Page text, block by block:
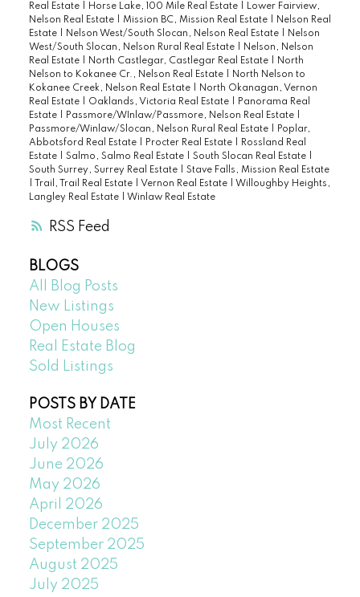
RSS
Real Estate
Horse Lake, 100 Mile Real Estate
Lower Fairview,
Nelson Real Estate
Mission BC, Mission Real Estate
Nelson Real
Estate
Nelson West/South Slocan, Nelson Real Estate
Nelson
West/South Slocan, Nelson Rural Real Estate
Nelson, Nelson
Real Estate
North Castlegar, Castlegar Real Estate
North
Nelson to Kokanee Cr., Nelson Real Estate
North Nelson to
Kokanee Creek, Nelson Real Estate
North Okanagan, Vernon
Real Estate
Oaklands, Victoria Real Estate
Panorama Real
Estate
Passmore/WInlaw/Passmore, Nelson Real Estate
Passmore/Winlaw/Slocan, Nelson Rural Real Estate
Poplar,
Abbotsford Real Estate
Procter Real Estate
Rossland Real
Estate
Salmo, Salmo Real Estate South Slocan Real Estate
South Surrey, Surrey Real Estate
Stave Falls, Mission Real Estate
Trail, Trail Real Estate Vernon Real Estate
Willoughby Heights,
Langley Real Estate
Winlaw Real Estate
BLOGS
All Blog Posts
New Listings
Open Houses
Real Estate Blog
Sold Listings
POSTS BY DATE
Most Recent
July 2026
June 2026
May 2026
April 2026
December 2025
September 2025
August 2025
July 2025